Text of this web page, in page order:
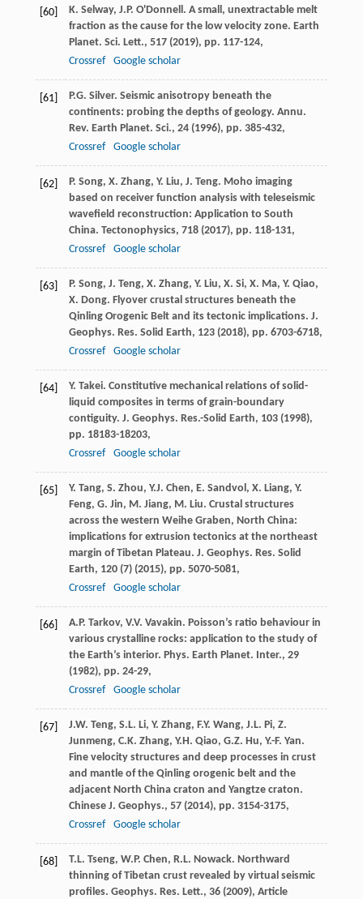
[60]
K. Selway, J.P. O'Donnell. A small, unextractable melt
fraction as the cause for the low velocity zone. Earth
Planet. Sci. Lett., 517 (2019), pp. 117-124,
Crossref
Google scholar
[61]
P.G. Silver. Seismic anisotropy beneath the
continents: probing the depths of geology. Annu.
Rev. Earth Planet. Sci., 24 (1996), pp. 385-432,
Crossref
Google scholar
[62]
P. Song, X. Zhang, Y. Liu, J. Teng. Moho imaging
based on receiver function analysis with teleseismic
wavefield reconstruction: Application to South
China. Tectonophysics, 718 (2017), pp. 118-131,
Crossref
Google scholar
[63]
P. Song, J. Teng, X. Zhang, Y. Liu, X. Si, X. Ma, Y. Qiao,
X. Dong. Flyover crustal structures beneath the
Qinling Orogenic Belt and its tectonic implications. J.
Geophys. Res. Solid Earth, 123 (2018), pp. 6703-6718,
Crossref
Google scholar
[64]
Y. Takei. Constitutive mechanical relations of solid-
liquid composites in terms of grain-boundary
contiguity. J. Geophys. Res.-Solid Earth, 103 (1998),
pp. 18183-18203,
Crossref
Google scholar
[65]
Y. Tang, S. Zhou, Y.J. Chen, E. Sandvol, X. Liang, Y.
Feng, G. Jin, M. Jiang, M. Liu. Crustal structures
across the western Weihe Graben, North China:
implications for extrusion tectonics at the northeast
margin of Tibetan Plateau. J. Geophys. Res. Solid
Earth, 120 (7) (2015), pp. 5070-5081,
Crossref
Google scholar
[66]
A.P. Tarkov, V.V. Vavakin. Poisson’s ratio behaviour in
various crystalline rocks: application to the study of
the Earth’s interior. Phys. Earth Planet. Inter., 29
(1982), pp. 24-29,
Crossref
Google scholar
[67]
J.W. Teng, S.L. Li, Y. Zhang, F.Y. Wang, J.L. Pi, Z.
Junmeng, C.K. Zhang, Y.H. Qiao, G.Z. Hu, Y.-F. Yan.
Fine velocity structures and deep processes in crust
and mantle of the Qinling orogenic belt and the
adjacent North China craton and Yangtze craton.
Chinese J. Geophys., 57 (2014), pp. 3154-3175,
Crossref
Google scholar
[68]
T.L. Tseng, W.P. Chen, R.L. Nowack. Northward
thinning of Tibetan crust revealed by virtual seismic
profiles. Geophys. Res. Lett., 36 (2009), Article